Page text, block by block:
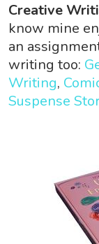
Creative
know mine
an
writing too:
Writing,
Suspense